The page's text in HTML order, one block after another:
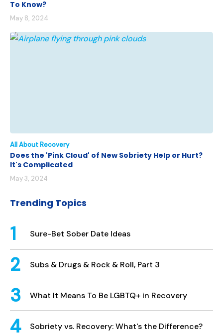
To Know?
May 8, 2024
All About Recovery
Does the 'Pink Cloud' of New Sobriety Help or Hurt?
It's Complicated
May 3, 2024
Trending Topics
Sure-Bet Sober Date Ideas
Subs & Drugs & Rock & Roll, Part 3
What It Means To Be LGBTQ+ in Recovery
Sobriety vs. Recovery: What's the Difference?